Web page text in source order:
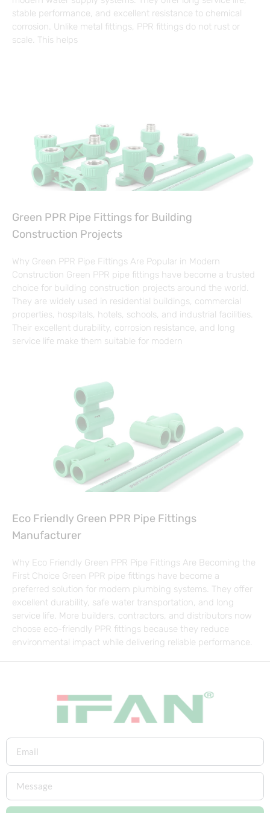
stable performance, and excellent resistance to chemical
corrosion. Unlike metal fittings, PPR fittings do not rust or
scale. This helps
Green PPR Pipe Fittings for Building
Construction Projects
Why Green PPR Pipe Fittings Are Popular in Modern
Construction Green PPR pipe fittings have become a trusted
choice for building construction projects around the world.
They are widely used in residential buildings, commercial
properties, hospitals, hotels, schools, and industrial facilities.
Their excellent durability, corrosion resistance, and long
service life make them suitable for modern
Eco Friendly Green PPR Pipe Fittings
Manufacturer
Why Eco Friendly Green PPR Pipe Fittings Are Becoming the
First Choice Green PPR pipe fittings have become a
preferred solution for modern plumbing systems. They offer
excellent durability, safe water transportation, and long
service life. More builders, contractors, and distributors now
choose eco-friendly PPR fittings because they reduce
environmental impact while delivering reliable performance.